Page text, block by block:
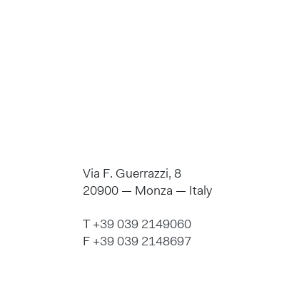
Via F. Guerrazzi, 8
20900 — Monza — Italy
T+39 039 2149060
F +39 039 2148697